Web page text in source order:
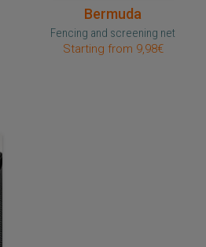
Quick purchase
Bermuda
Fencing and screening net
Starting from 9,98€